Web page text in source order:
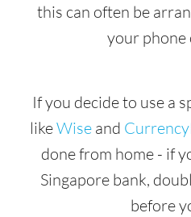
this can often be
your phone
If you decide to use a
likeWise and
done from home - if
Singapore bank,
before